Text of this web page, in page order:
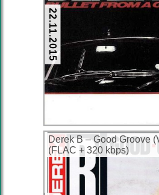
22.11.2015
Derek B – Good Groove
(FLAC + 320 kbps)